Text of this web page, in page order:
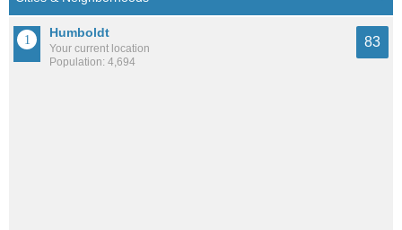
Humboldt
Your current location
Population: 4,694
83